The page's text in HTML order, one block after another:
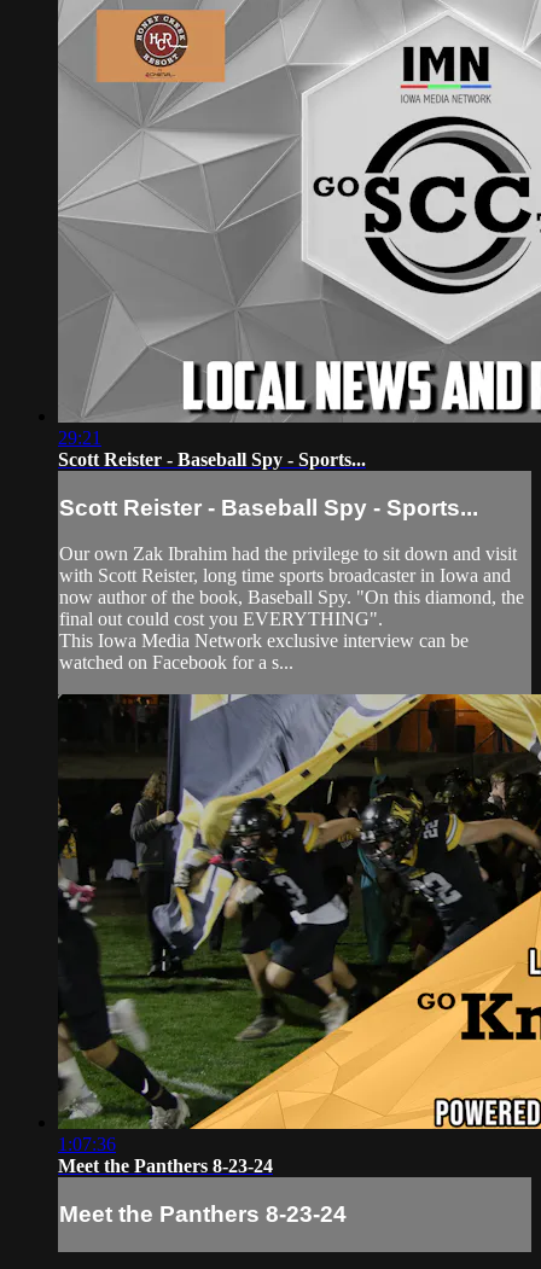
29:21
Scott Reister - Baseball Spy - Sports...
Scott Reister - Baseball Spy - Sports...
Our own Zak Ibrahim had the privilege to sit down and visit
with Scott Reister, long time sports broadcaster in Iowa and
now author of the book, Baseball Spy. "On this diamond, the
final out could cost you EVERYTHING".
This Iowa Media Network exclusive interview can be
watched on Facebook for a s...
1:07:36
Meet the Panthers 8-23-24
Meet the Panthers 8-23-24